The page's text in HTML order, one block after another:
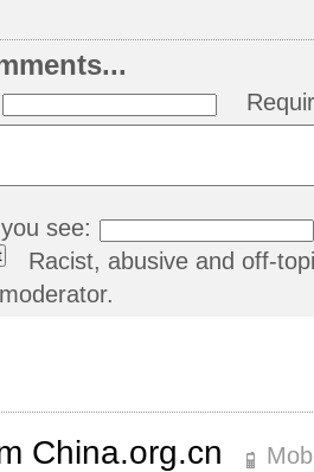
see:
Racist, abusive and off-
China.org.cn